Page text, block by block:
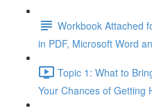
Workbook Attached
in PDF, Microsoft Word
Topic 1: What to
Your Chances of Getting